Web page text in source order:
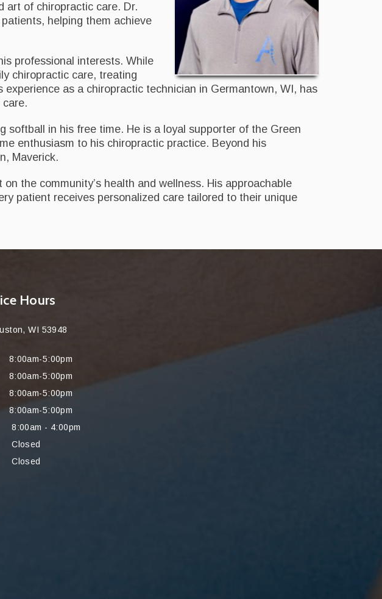
art of chiropractic care. Dr.
helping them achieve
professional interests. While
chiropractic care, treating
as a chiropractic technician in Germantown, WI, has
softball in his free time. He is a loyal supporter of the Green
enthusiasm to his chiropractic practice. Beyond his
Maverick.
the community’s health and wellness. His approachable
patient receives personalized care tailored to their unique
Hours
WI 53948
8:00am-5:00pm
8:00am-5:00pm
8:00am-5:00pm
8:00am-5:00pm
8:00am - 4:00pm
Closed
Closed